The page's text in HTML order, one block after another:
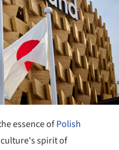
essence ofPolish
spirit of